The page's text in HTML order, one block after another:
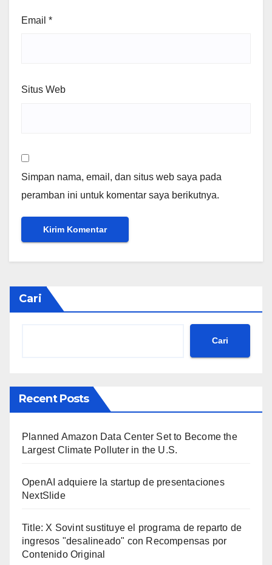
Email *
Situs Web
Simpan nama, email, dan situs web saya pada
peramban ini untuk komentar saya berikutnya.
Cari
Cari
Recent Posts
Planned Amazon Data Center Set to Become the
Largest Climate Polluter in the U.S.
OpenAI adquiere la startup de presentaciones
NextSlide
Title: X Sovint sustituye el programa de reparto de
ingresos "desalineado" con Recompensas por
Contenido Original